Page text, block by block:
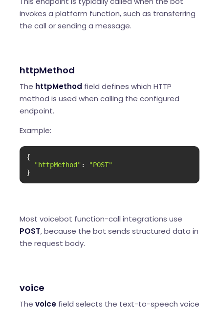
invokes a platform function, such as transferring
the call or sending a message.
httpMethod
The httpMethod field defines which HTTP
method is used when calling the configured
endpoint.
Example:
{
"httpMethod" :
"POST"
}
Most voicebot function-call integrations use
POST, because the bot sends structured data in
the request body.
voice
The voice field selects the text-to-speech voice